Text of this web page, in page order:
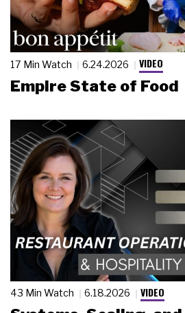
17 Min Watch 6.24.2026 VIDEO
Empire State of Food
43 Min Watch 6.18.2026 VIDEO